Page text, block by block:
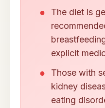
The diet is
explicit
Those with
kidney
eating